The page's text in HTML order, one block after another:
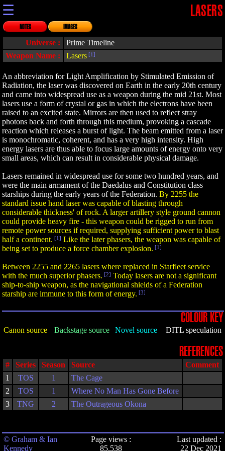
☰ LASERS
NOTES IMAGES
Universe :
Prime Timeline
Weapon Name :
Lasers [1]
An abbreviation for Light Amplification by Stimulated Emission of
Radiation, the laser was discovered on Earth in the early 20th century
and came into widespread use as a weapon during the mid 21st. Most
lasers use a form of crystal or gas in which the electrons have been
raised to an excited state. Mirrors are then used to reflect stray
photons back and forth through this medium, provoking a cascade
reaction which releases a burst of light. The beam emitted from a laser
is monochromatic, coherent, and has a very high intensity. High
energy lasers are thus able to focus large amounts of energy onto very
small areas, which can result in considerable physical damage.
Lasers remained in widespread use for some two hundred years, and
were the main armament of the Daedalus and Constitution class
starships during the early years of the Federation. By 2255 the
standard issue hand laser was capable of blasting through
considerable thickness' of rock. A larger artillery style ground cannon
could provide heavy fire - this weapon could be rigged to run from
remote power sources if required, supplying sufficient power to blast
half a continent. [1] Like the later phasers, the weapon was capable of
being set to produce a force chamber explosion. [1]
Between 2255 and 2265 lasers where replaced in Starfleet service
with the much superior phasers. [2] Today lasers are not a significant
ship-to-ship weapon, as the navigational shields of a Federation
starship are immune to this form of energy. [3]
COLOUR KEY
Canon source Backstage source Novel source DITL speculation
REFERENCES
# Series Season Source
Comment
1
TOS 1
The Cage
2
TOS 1
Where No Man Has Gone Before
3
TNG 2 The Outrageous Okona
© Graham & Ian
Kennedy
Page views :
85,538
Last updated :
22 Dec 2021